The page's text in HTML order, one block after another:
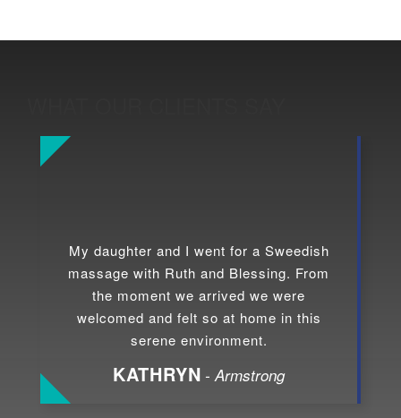
My daughter and I went for a Sweedish
massage with Ruth and Blessing. From
the moment we arrived we were
welcomed and felt so at home in this
serene environment.
KATHRYN - Armstrong